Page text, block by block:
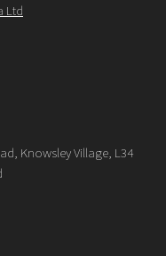
Ltd
Knowsley Village, L34